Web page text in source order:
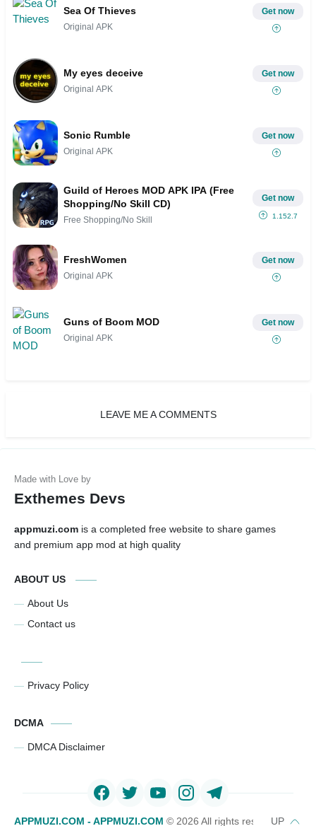
Sea Of Thieves
Original APK
Get now
My eyes deceive
Original APK
Get now
Sonic Rumble
Original APK
Get now
Guild of Heroes MOD APK IPA (Free
Shopping/No Skill CD)
Free Shopping/No Skill
Get now
1.152.7
FreshWomen
Original APK
Get now
Guns of Boom MOD
Original APK
Get now
LEAVE ME A COMMENTS
Exthemes Devs
appmuzi.com is a completed free website to share games
and premium app mod at high quality
ABOUT US
About Us
Contact us
Privacy Policy
DCMA
DMCA Disclaimer
APPMUZI.COM - APPMUZI.COM © 2026 All rights reserved